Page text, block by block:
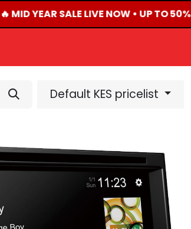
🔥 MID YEAR SALE LIVE NOW • UP TO
Default KES pricelist